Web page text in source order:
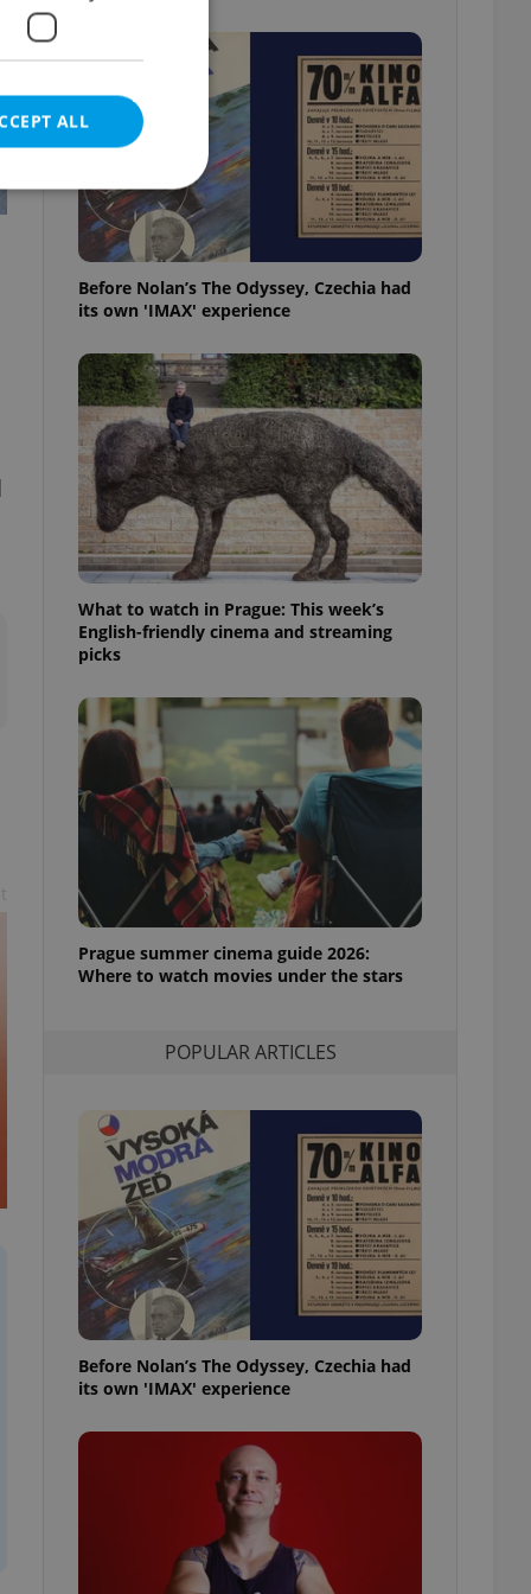
Before Nolan’s The Odyssey, Czechia had
its own 'IMAX' experience
What to watch in Prague: This week’s
English-friendly cinema and streaming
picks
Prague summer cinema guide 2026:
Where to watch movies under the stars
POPULAR ARTICLES
Before Nolan’s The Odyssey, Czechia had
its own 'IMAX' experience
ALL
cannot be
agency profile
to provide full
to end
not repeatedly
of user votes
the correct
best practices
is necessary to
presence and
triggered on
to ensure
and to ensure
users of
that
and informs
This is
information
service
preferences.
cookie
article usage
for us to
and
number, how it is
long-term sign-ins
a
maintain access
unnecessary
This
generated